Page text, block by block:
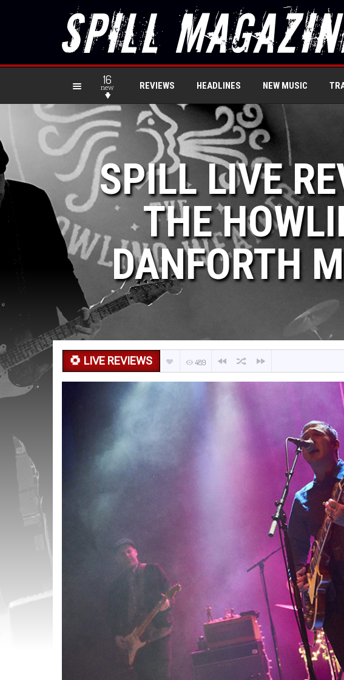
16
new REVIEWS HEADLINES NEW MUSIC
SPILL LIVE
THE
DANFORTH
LIVE REVIEWS 489